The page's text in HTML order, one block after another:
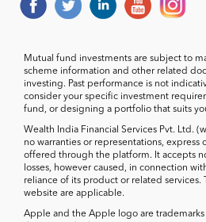
Mutual fund investments are subject to
scheme information and other related
investing. Past performance is not
consider your specific investment
fund, or designing a portfolio that suits
Wealth India Financial Services Pvt. Ltd.
no warranties or representations,
offered through the platform. It accepts
losses, however caused, in connection
reliance of its product or related services.
website are applicable.
Apple and the Apple logo are